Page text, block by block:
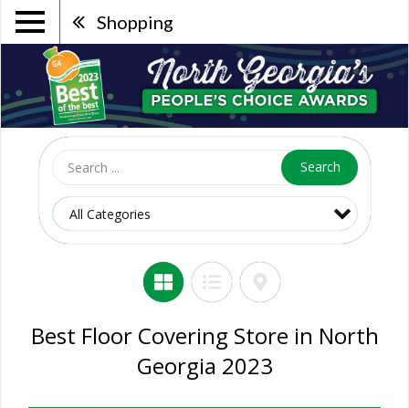
Shopping
Search
Best Floor Covering Store in North
Georgia 2023